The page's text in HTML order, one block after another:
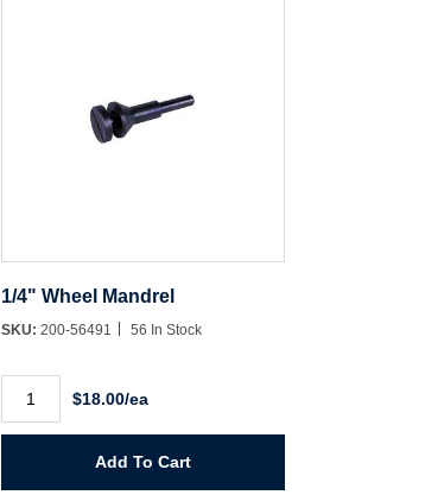
1/4" Wheel Mandrel
SKU: 200-56491 56 In Stock
Wheel
Mandrel
quantity
$18.00/ea
Add To Cart